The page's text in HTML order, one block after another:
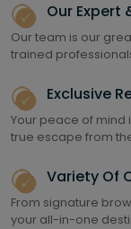
Our Expert
Our team is our
trained
Exclusive
Your peace of mind
true escape from
Variety Of
From signature
your all-in-one